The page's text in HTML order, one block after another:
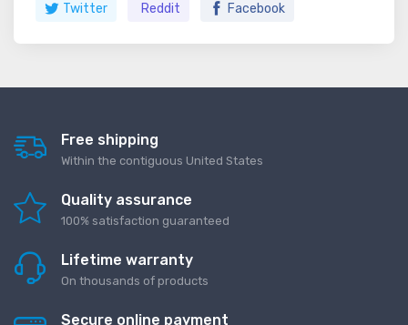
Twitter Reddit Facebook
Free shipping
Within the contiguous United States
Quality assurance
100% satisfaction guaranteed
Lifetime warranty
On thousands of products
Secure online payment